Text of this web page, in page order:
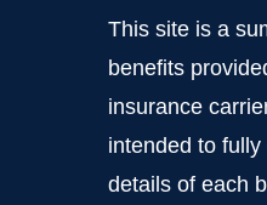
This site is a
benefits
insurance
intended to
details of each